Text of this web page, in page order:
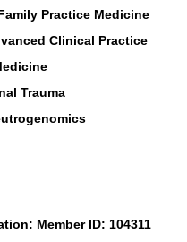
Practice Medicine
Clinical Practice
Trauma
Member ID: 104311